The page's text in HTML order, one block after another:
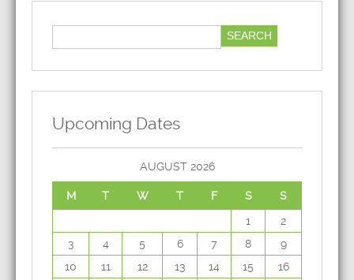
Upcoming Dates
AUGUST 2026
M T W T F S S
1
2
3
4 5 6 7 8
9
10
11 12 13 14 15
16